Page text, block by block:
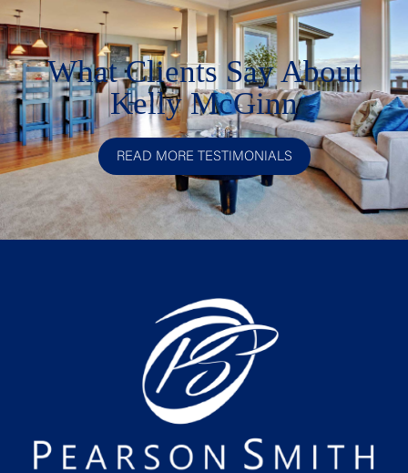
What Clients Say About
Kelly McGinn
READ MORE TESTIMONIALS